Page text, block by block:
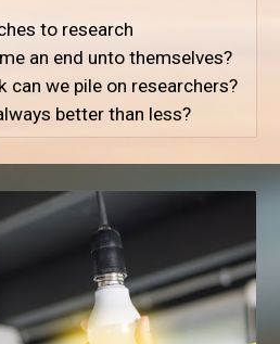
to research
an end unto themselves?
can we pile on researchers?
better than less?